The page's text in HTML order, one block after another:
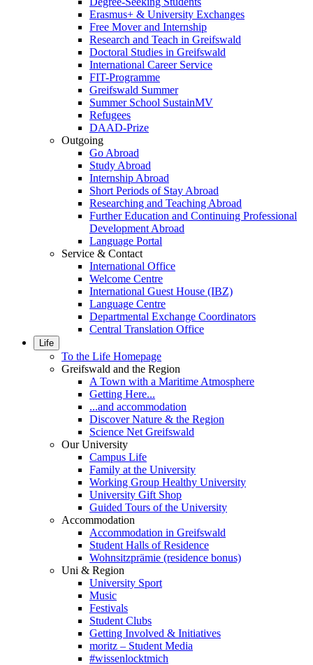
Erasmus+ & University Exchanges
Free Mover and Internship
Research and Teach in Greifswald
Doctoral Studies in Greifswald
International Career Service
FIT-Programme
Greifswald Summer
Summer School SustainMV
Refugees
DAAD-Prize
Outgoing
Go Abroad
Study Abroad
Internship Abroad
Short Periods of Stay Abroad
Researching and Teaching Abroad
Further Education and Continuing Professional
Development Abroad
Language Portal
Service & Contact
International Office
Welcome Centre
International Guest House (IBZ)
Language Centre
Departmental Exchange Coordinators
Central Translation Office
Life
To the Life Homepage
Greifswald and the Region
A Town with a Maritime Atmosphere
Getting Here...
...and accommodation
Discover Nature & the Region
Science Net Greifswald
Our University
Campus Life
Family at the University
Working Group Healthy University
University Gift Shop
Guided Tours of the University
Accommodation
Accommodation in Greifswald
Student Halls of Residence
Wohnsitzprämie (residence bonus)
Uni & Region
University Sport
Music
Festivals
Student Clubs
Getting Involved & Initiatives
moritz – Student Media
#wissenlocktmich